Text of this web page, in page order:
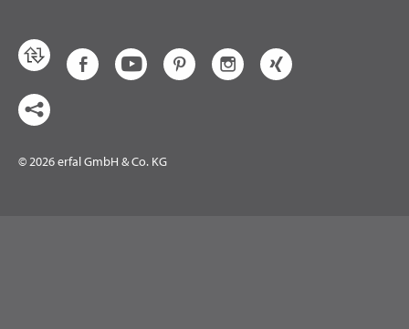
© 2026 erfal GmbH & Co. KG